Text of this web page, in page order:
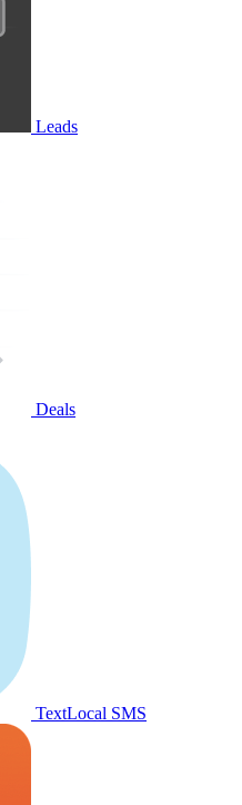
Leads
Deals
TextLocal SMS